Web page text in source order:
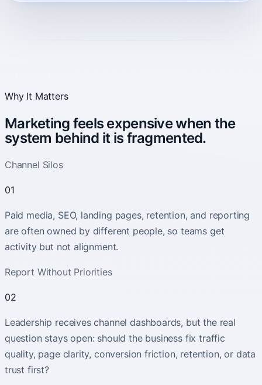
Why It Matters
Marketing feels expensive when the
system behind it is fragmented.
Channel Silos
01
Paid media, SEO, landing pages, retention, and reporting
are often owned by different people, so teams get
activity but not alignment.
Report Without Priorities
02
Leadership receives channel dashboards, but the real
question stays open: should the business fix traffic
quality, page clarity, conversion friction, retention, or data
trust first?